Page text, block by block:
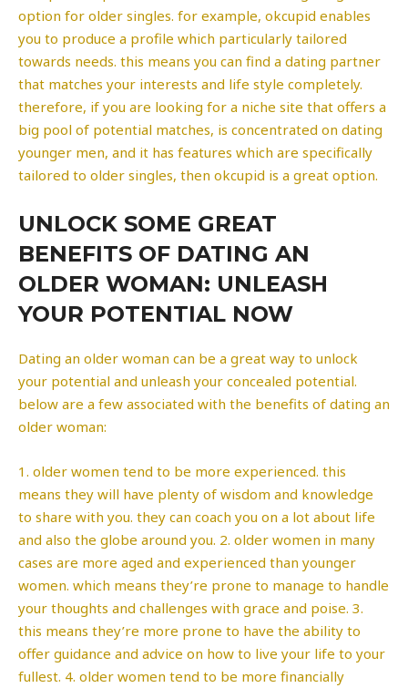
option for older singles. for example, okcupid enables
you to produce a profile which particularly tailored
towards needs. this means you can find a dating partner
that matches your interests and life style completely.
therefore, if you are looking for a niche site that offers a
big pool of potential matches, is concentrated on dating
younger men, and it has features which are specifically
tailored to older singles, then okcupid is a great option.
UNLOCK SOME GREAT
BENEFITS OF DATING AN
OLDER WOMAN: UNLEASH
YOUR POTENTIAL NOW
Dating an older woman can be a great way to unlock
your potential and unleash your concealed potential.
below are a few associated with the benefits of dating an
older woman:
1. older women tend to be more experienced. this
means they will have plenty of wisdom and knowledge
to share with you. they can coach you on a lot about life
and also the globe around you. 2. older women in many
cases are more aged and experienced than younger
women. which means they’re prone to manage to handle
your thoughts and challenges with grace and poise. 3.
this means they’re more prone to have the ability to
offer guidance and advice on how to live your life to your
fullest. 4. older women tend to be more financially